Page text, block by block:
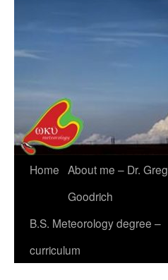
Home About me – Dr. Greg
Goodrich
B.S. Meteorology degree –
curriculum